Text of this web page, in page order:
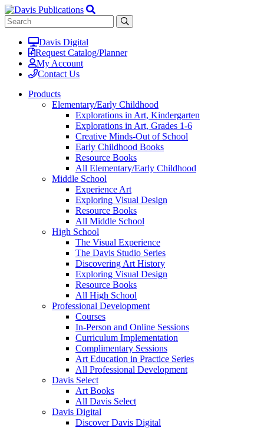
Davis Digital
Request Catalog/Planner
My Account
Contact Us
Products
Elementary/Early Childhood
Explorations in Art, Kindergarten
Explorations in Art, Grades 1-6
Creative Minds-Out of School
Early Childhood Books
Resource Books
All Elementary/Early Childhood
Middle School
Experience Art
Exploring Visual Design
Resource Books
All Middle School
High School
The Visual Experience
The Davis Studio Series
Discovering Art History
Exploring Visual Design
Resource Books
All High School
Professional Development
Courses
In-Person and Online Sessions
Curriculum Implementation
Complimentary Sessions
Art Education in Practice Series
All Professional Development
Davis Select
Art Books
All Davis Select
Davis Digital
Discover Davis Digital